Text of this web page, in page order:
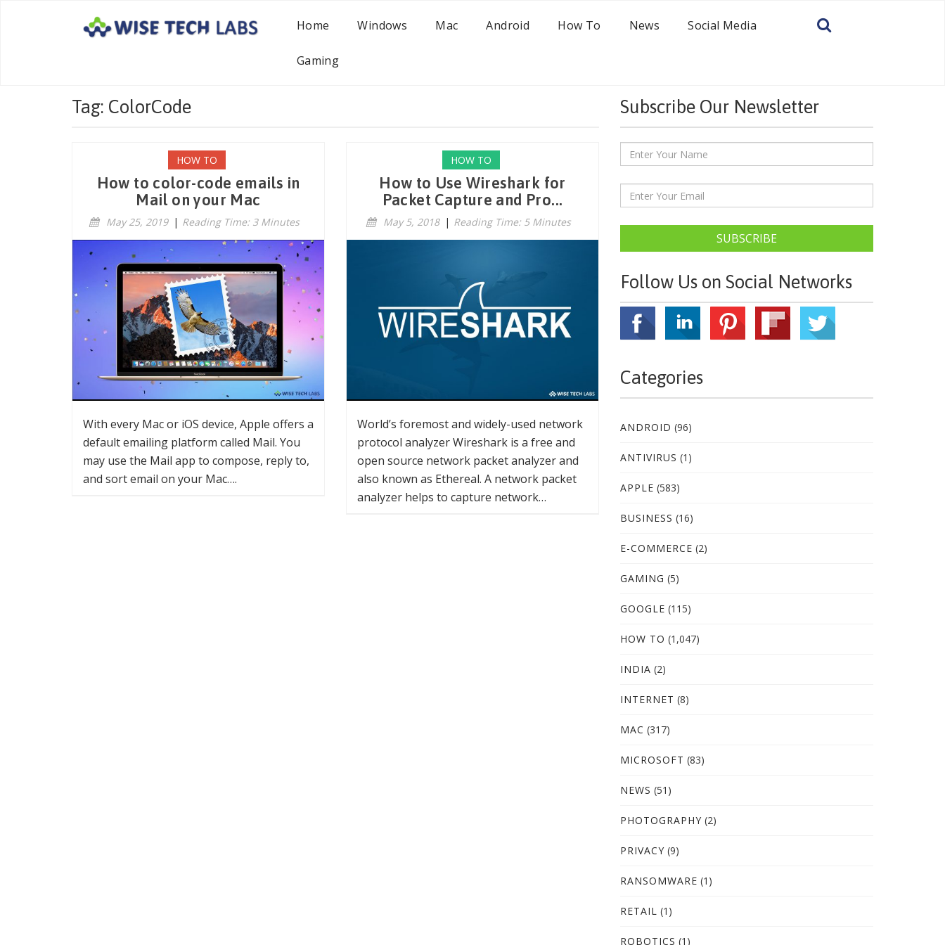
Home Windows Mac Android How To News Social Media
Gaming
Tag: ColorCode
HOW TO
How to color-code emails in
Mail on your Mac
May 25, 2019 | Reading Time: 3 Minutes
With every Mac or iOS device, Apple offers a
default emailing platform called Mail. You
may use the Mail app to compose, reply to,
and sort email on your Mac….
HOW TO
How to Use Wireshark for
Packet Capture and Pro...
May 5, 2018 | Reading Time: 5 Minutes
World’s foremost and widely-used network
protocol analyzer Wireshark is a free and
open source network packet analyzer and
also known as Ethereal. A network packet
analyzer helps to capture network…
Subscribe Our Newsletter
SUBSCRIBE
Follow Us on Social Networks
Categories
ANDROID (96)
ANTIVIRUS (1)
APPLE (583)
BUSINESS (16)
E-COMMERCE (2)
GAMING (5)
GOOGLE (115)
HOW TO (1,047)
INDIA (2)
INTERNET (8)
MAC (317)
MICROSOFT (83)
NEWS (51)
PHOTOGRAPHY (2)
PRIVACY (9)
RANSOMWARE (1)
RETAIL (1)
ROBOTICS (1)